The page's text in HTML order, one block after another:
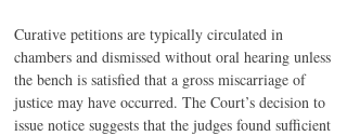
Curative petitions are typically circulated in
chambers and dismissed without oral hearing unless
the bench is satisfied that a gross miscarriage of
justice may have occurred. The Court’s decision to
issue notice suggests that the judges found sufficient